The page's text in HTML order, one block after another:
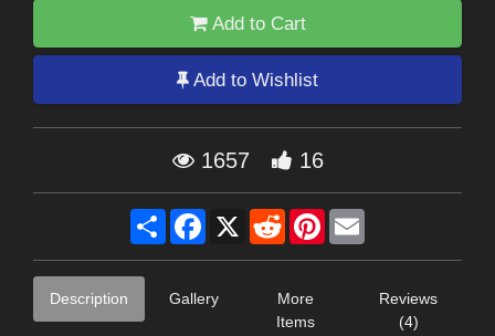
Add to Cart
Add to Wishlist
1657 16
Share Facebook
X RedditPinterest
Description Gallery
More
Items
Reviews
(4)